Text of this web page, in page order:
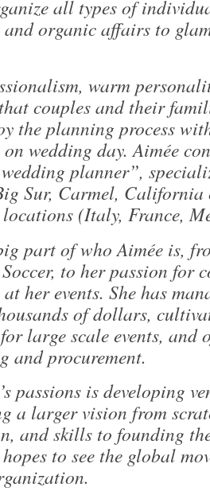
all types of
organic affairs to
warm
couples and their
the planning process
wedding day. Aimée
planner”,
Sur, Carmel,
(Italy, France,
part of who Aimée is,
to her passion for
her events. She has
of dollars,
large scale events, and
and procurement.
passions is developing
a larger vision from
and skills to founding
to see the global